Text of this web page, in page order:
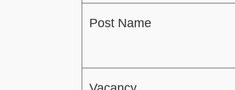
Post Name